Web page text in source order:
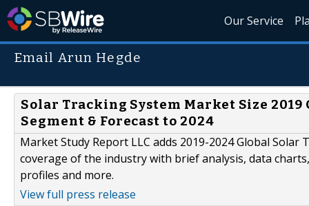
Our Service
Email Arun Hegde
Solar Tracking System Market Size
Segment & Forecast to 2024
Market Study Report LLC adds 2019-2024 Global
coverage of the industry with brief analysis, data
profiles and more.
View full press release